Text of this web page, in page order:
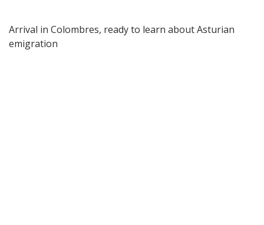
Arrival in Colombres, ready to learn about Asturian
emigration